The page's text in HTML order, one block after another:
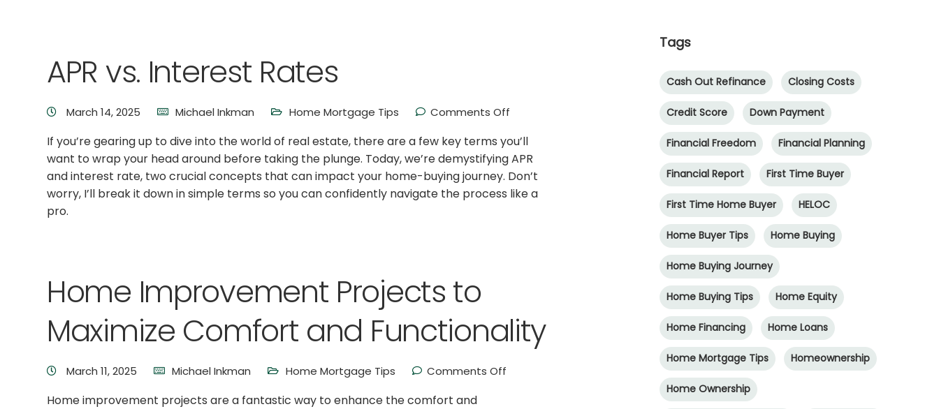
APR vs. Interest Rates
March 14, 2025 Michael Inkman Home Mortgage Tips Comments Off
If you’re gearing up to dive into the world of real estate, there are a few key terms you’ll
want to wrap your head around before taking the plunge. Today, we’re demystifying APR
and interest rate, two crucial concepts that can impact your home-buying journey. Don’t
worry, I’ll break it down in simple terms so you can confidently navigate the process like a
pro.
Home Improvement Projects to
Maximize Comfort and Functionality
March 11, 2025 Michael Inkman Home Mortgage Tips Comments Off
Home improvement projects are a fantastic way to enhance the comfort and
Tags
Cash Out Refinance Closing Costs
Credit Score Down Payment
Financial Freedom Financial Planning
Financial Report First Time Buyer
First Time Home Buyer HELOC
Home Buyer Tips Home Buying
Home Buying Journey
Home Buying Tips Home Equity
Home Financing Home Loans
Home Mortgage Tips Homeownership
Home Ownership